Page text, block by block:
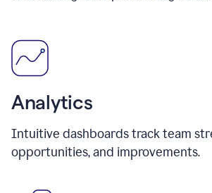
Analytics
Intuitive dashboards track team
opportunities, and improvements.